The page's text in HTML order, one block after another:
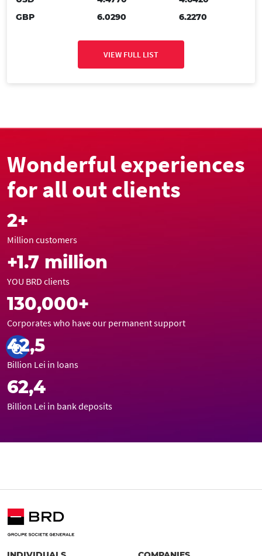
GBP
6.0290
6.2270
VIEW FULL LIST
Wonderful experiences
for all out clients
2+
Million customers
+1.7 million
YOU BRD clients
130,000+
Corporates who have our permanent support
42,5
Billion Lei in loans
62,4
Billion Lei in bank deposits